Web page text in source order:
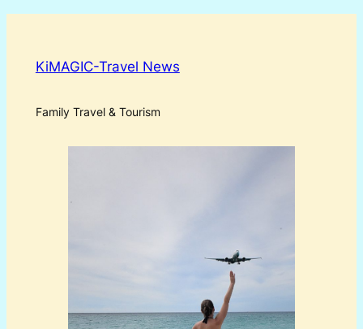
KiMAGIC-Travel News
Family Travel & Tourism